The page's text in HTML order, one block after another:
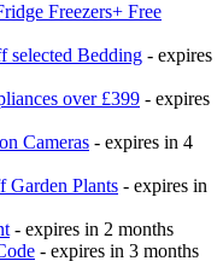
Freezers+ Free
selected Bedding - expires
over £399 - expires
Cameras - expires in 4
Garden Plants - expires in
- expires in 2 months
- expires in 3 months